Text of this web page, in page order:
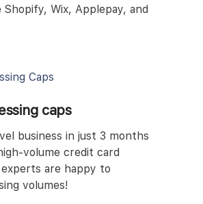
Wix, Applepay, and
caps
business in just 3 months
volume credit card
are happy to
volumes!